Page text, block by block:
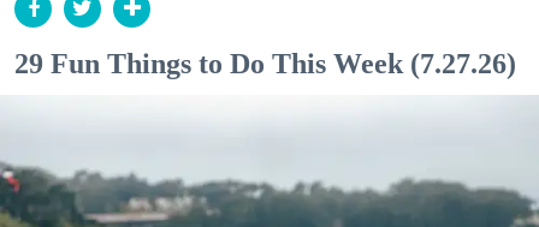
29 Fun Things to Do This Week (7.27.26)